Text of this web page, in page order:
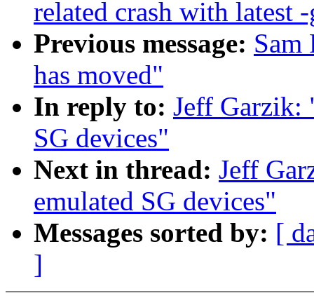
related crash with latest
Previous message:
has moved"
In reply to: Jeff Garzik:
SG devices"
Next in thread: Jeff
emulated SG devices"
Messages sorted by: [
]